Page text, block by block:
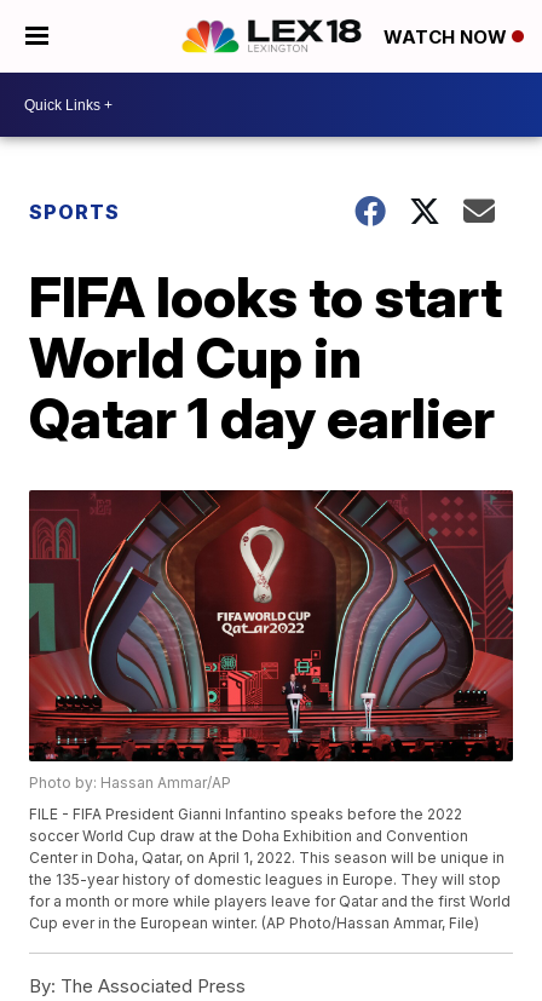
WATCH NOW
SPORTS
FIFA looks to start
World Cup in
Qatar 1 day earlier
Photo by: Hassan Ammar/AP
FILE - FIFA President Gianni Infantino speaks before the 2022
soccer World Cup draw at the Doha Exhibition and Convention
Center in Doha, Qatar, on April 1, 2022. This season will be unique in
the 135-year history of domestic leagues in Europe. They will stop
for a month or more while players leave for Qatar and the first World
Cup ever in the European winter. (AP Photo/Hassan Ammar, File)
By: The Associated Press